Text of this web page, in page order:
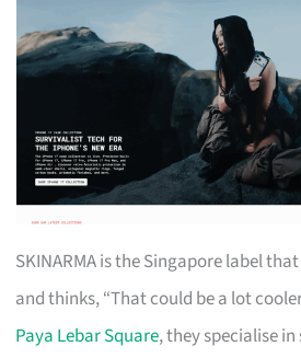
SKINARMA is the Singapore label
and thinks, “That could be a lot
Paya Lebar Square, they specialise